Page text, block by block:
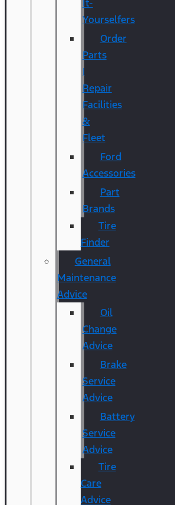
It-
Yourselfers
Order
Parts
|
Repair
Facilities
&
Fleet
Ford
Accessories
Part
Brands
Tire
Finder
General
Maintenance
Advice
Oil
Change
Advice
Brake
Service
Advice
Battery
Service
Advice
Tire
Care
Advice